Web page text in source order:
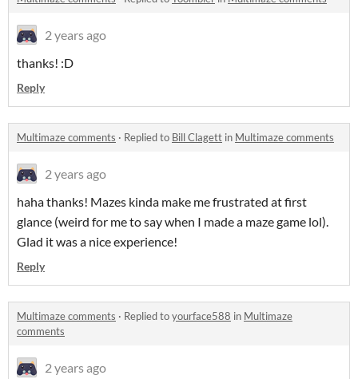
2 years ago
thanks! :D
Reply
Multimaze comments · Replied to Bill Clagett in Multimaze comments
2 years ago
haha thanks! Mazes kinda make me frustrated at first
glance (weird for me to say when I made a maze game lol).
Glad it was a nice experience!
Reply
Multimaze comments · Replied toyourface588 in Multimaze
comments
2 years ago